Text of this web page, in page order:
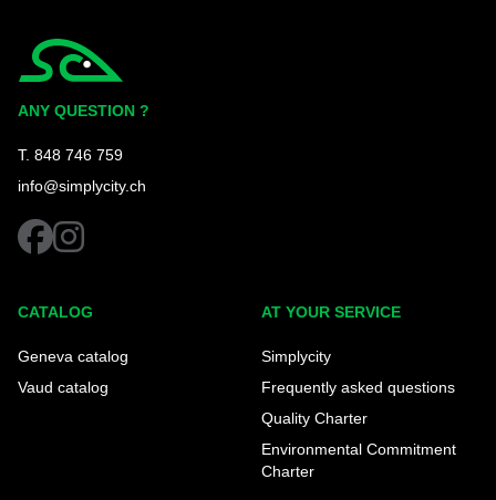
ANY QUESTION ?
T. 848 746 759
info@simplycity.ch
facebookinstagram
CATALOG
Geneva catalog
Vaud catalog
AT YOUR SERVICE
Simplycity
Frequently asked questions
Quality Charter
Environmental Commitment
Charter